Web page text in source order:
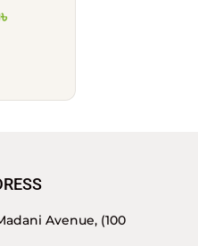
৳
Avenue, (100